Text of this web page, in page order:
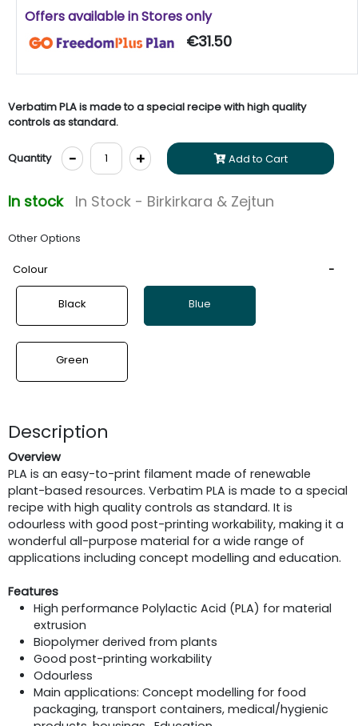
Offers available in Stores only
€31.50
Verbatim PLA is made to a special recipe with high quality
controls as standard.
Quantity - + Add to Cart
In stock In Stock - Birkirkara & Zejtun
Other Options
Colour
Black Blue
Green
Description
Overview
PLA is an easy-to-print filament made of renewable
plant-based resources. Verbatim PLA is made to a special
recipe with high quality controls as standard. It is
odourless with good post-printing workability, making it a
wonderful all-purpose material for a wide range of
applications including concept modelling and education.
Features
High performance Polylactic Acid (PLA) for material
extrusion
Biopolymer derived from plants
Good post-printing workability
Odourless
Main applications: Concept modelling for food
packaging, transport containers, medical/hygienic